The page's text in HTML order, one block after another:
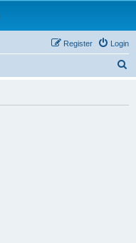
Login
Register